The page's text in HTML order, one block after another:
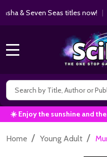
& Seven Seas titles now!|
Search
☀️ Enjoy the sunshine and
Home / Young Adult /